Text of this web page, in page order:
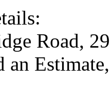
Road,
an